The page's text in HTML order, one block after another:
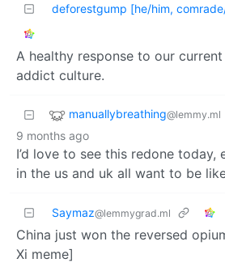
deforestgump [he/him,
A healthy response to our
addict culture.
manuallybreathing@lemmy.ml
9 months ago
I’d love to see this redone
in the us and uk all want to be like,
Saymaz@lemmygrad.ml
China just won the reversed
Xi meme]